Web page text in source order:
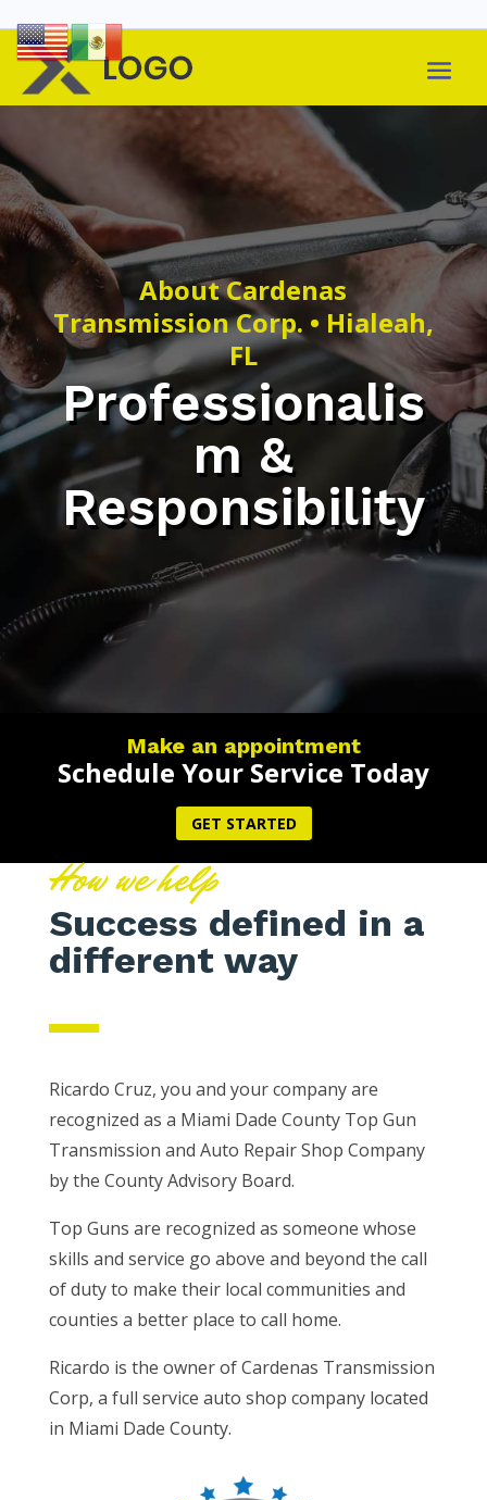
About Cardenas
Transmission Corp. • Hialeah,
FL
Professionalis
m &
Responsibility
Make an appointment
Schedule Your Service Today
GET STARTED
How we help
Success defined in a
different way
Ricardo Cruz, you and your company are
recognized as a Miami Dade County Top Gun
Transmission and Auto Repair Shop Company
by the County Advisory Board.
Top Guns are recognized as someone whose
skills and service go above and beyond the call
of duty to make their local communities and
counties a better place to call home.
Ricardo is the owner of Cardenas Transmission
Corp, a full service auto shop company located
in Miami Dade County.